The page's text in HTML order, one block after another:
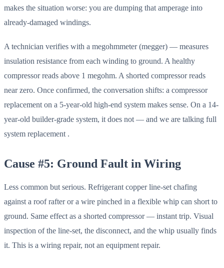
makes the situation worse: you are dumping that amperage into
already-damaged windings.
A technician verifies with a megohmmeter (megger) — measures
insulation resistance from each winding to ground. A healthy
compressor reads above 1 megohm. A shorted compressor reads
near zero. Once confirmed, the conversation shifts: a compressor
replacement on a 5-year-old high-end system makes sense. On a 14-
year-old builder-grade system, it does not — and we are talking full
system replacement .
Cause #5: Ground Fault in Wiring
Less common but serious. Refrigerant copper line-set chafing
against a roof rafter or a wire pinched in a flexible whip can short to
ground. Same effect as a shorted compressor — instant trip. Visual
inspection of the line-set, the disconnect, and the whip usually finds
it. This is a wiring repair, not an equipment repair.